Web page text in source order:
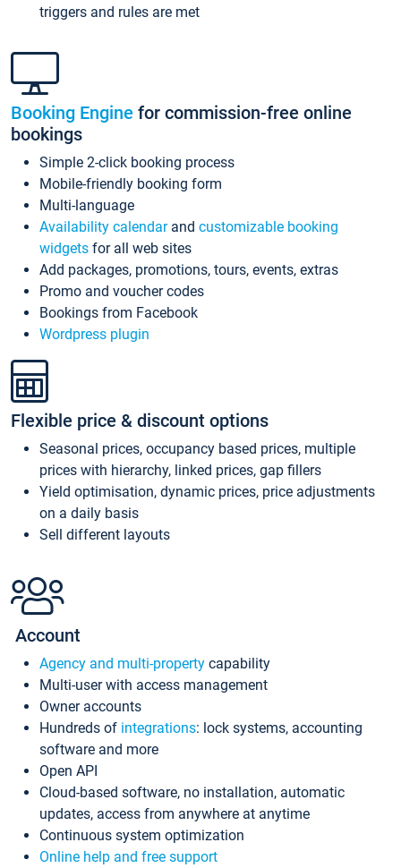
triggers and rules are met
Booking Engine for commission-free online
bookings
Simple 2-click booking process
Mobile-friendly booking form
Multi-language
Availability calendarand customizable booking
widgets for all web sites
Add packages, promotions, tours, events, extras
Promo and voucher codes
Bookings from Facebook
Wordpress plugin
Flexible price & discount options
Seasonal prices, occupancy based prices, multiple
prices with hierarchy, linked prices, gap fillers
Yield optimisation, dynamic prices, price adjustments
on a daily basis
Sell different layouts
Account
Agency and multi-property capability
Multi-user with access management
Owner accounts
Hundreds of integrations: lock systems, accounting
software and more
Open API
Cloud-based software, no installation, automatic
updates, access from anywhere at anytime
Continuous system optimization
Online help and free support